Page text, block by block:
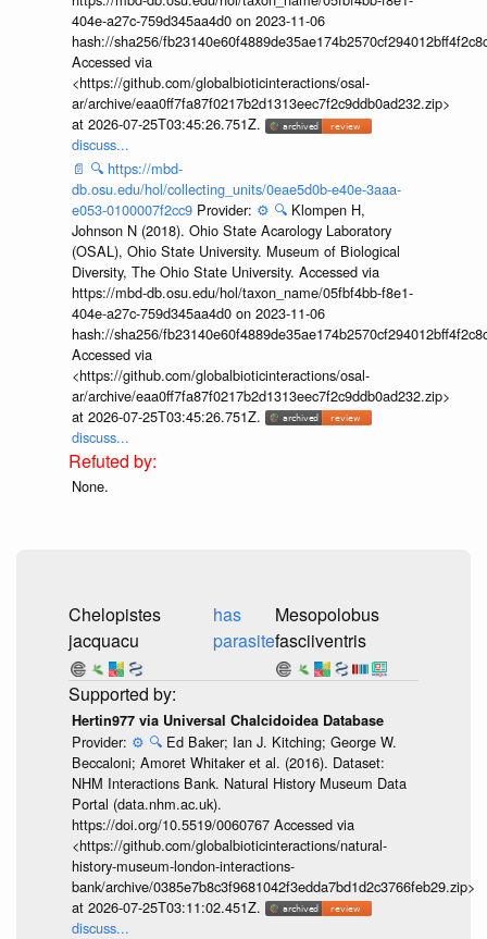
404e-a27c-759d345aa4d0 on 2023-11-06
hash://sha256/
Accessed via
<https://github.com/globalbioticinteractions/osal-
ar/archive/eaa0ff7fa87f0217b2d1313eec7f2c9ddb0ad232.zip>
at 2026-07-25T03:45:26.751Z.
discuss...
📄 🔍 https://mbd-
db.osu.edu/hol/collecting_units/0eae5d0b-e40e-3aaa-
e053-0100007f2cc9 Provider: ⚙️ 🔍 Klompen H,
Johnson N (2018). Ohio State Acarology Laboratory
(OSAL), Ohio State University. Museum of Biological
Diversity, The Ohio State University. Accessed via
https://mbd-db.osu.edu/hol/taxon_name/05fbf4bb-f8e1-
404e-a27c-759d345aa4d0 on 2023-11-06
hash://sha256/
Accessed via
<https://github.com/globalbioticinteractions/osal-
ar/archive/eaa0ff7fa87f0217b2d1313eec7f2c9ddb0ad232.zip>
at 2026-07-25T03:45:26.751Z.
discuss...
None.
Chelopistes
jacquacu
has
parasite
Mesopolobus
fasciiventris
Hertin977 via Universal Chalcidoidea Database
Provider: ⚙️ 🔍 Ed Baker; Ian J. Kitching; George W.
Beccaloni; Amoret Whitaker et al. (2016). Dataset:
NHM Interactions Bank. Natural History Museum Data
Portal (data.nhm.ac.uk).
https://doi.org/10.5519/0060767 Accessed via
<https://github.com/globalbioticinteractions/natural-
history-museum-london-interactions-
bank/archive/0385e7b8c3f9681042f3edda7bd1d2c3766feb29.zip>
at 2026-07-25T03:11:02.451Z.
discuss...